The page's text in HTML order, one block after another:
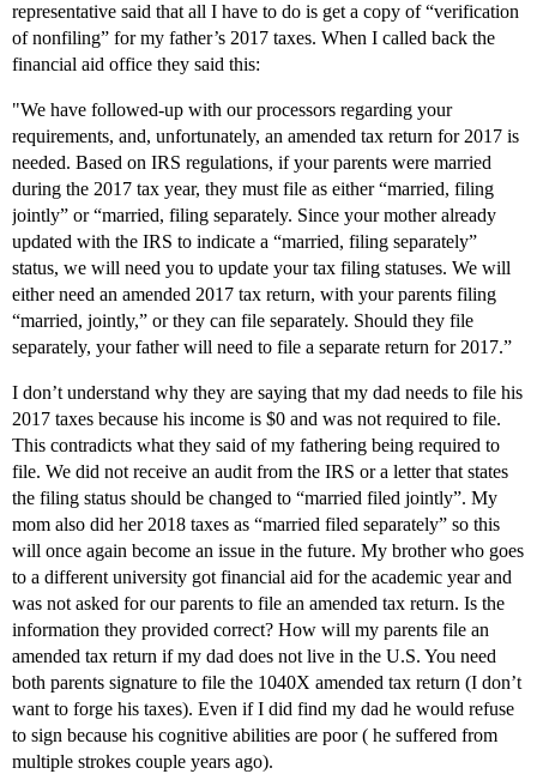
representative said that all I have to do is get a copy of “verification
of nonfiling” for my father’s 2017 taxes. When I called back the
financial aid office they said this:
"We have followed-up with our processors regarding your
requirements, and, unfortunately, an amended tax return for 2017 is
needed. Based on IRS regulations, if your parents were married
during the 2017 tax year, they must file as either “married, filing
jointly” or “married, filing separately. Since your mother already
updated with the IRS to indicate a “married, filing separately”
status, we will need you to update your tax filing statuses. We will
either need an amended 2017 tax return, with your parents filing
“married, jointly,” or they can file separately. Should they file
separately, your father will need to file a separate return for 2017.”
I don’t understand why they are saying that my dad needs to file his
2017 taxes because his income is $0 and was not required to file.
This contradicts what they said of my fathering being required to
file. We did not receive an audit from the IRS or a letter that states
the filing status should be changed to “married filed jointly”. My
mom also did her 2018 taxes as “married filed separately” so this
will once again become an issue in the future. My brother who goes
to a different university got financial aid for the academic year and
was not asked for our parents to file an amended tax return. Is the
information they provided correct? How will my parents file an
amended tax return if my dad does not live in the U.S. You need
both parents signature to file the 1040X amended tax return (I don’t
want to forge his taxes). Even if I did find my dad he would refuse
to sign because his cognitive abilities are poor ( he suffered from
multiple strokes couple years ago).